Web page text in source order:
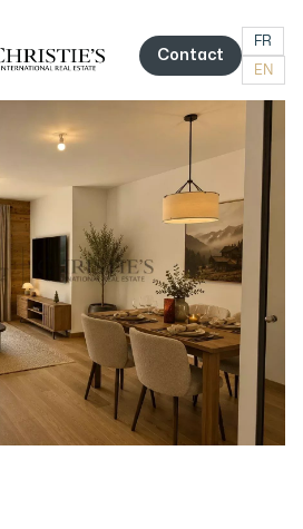
FR
EN
Contact
Contact